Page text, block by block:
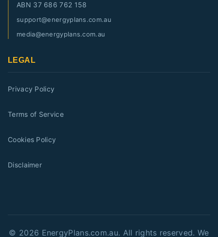
ABN 37 686 762 158
support@energyplans.com.au
media@energyplans.com.au
LEGAL
Privacy Policy
Terms of Service
Cookies Policy
Disclaimer
© 2026 EnergyPlans.com.au. All rights reserved. We